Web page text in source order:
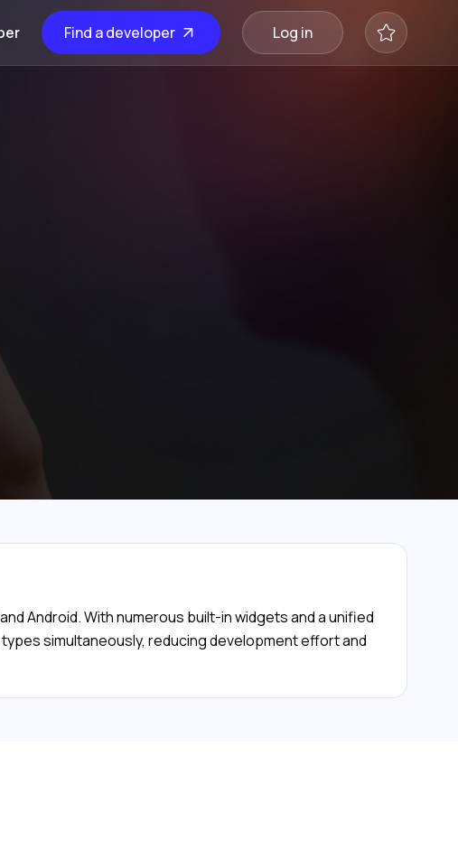
Find a developer Log in
Android. With numerous built-in widgets and a unified
simultaneously, reducing development effort and